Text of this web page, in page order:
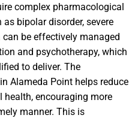
complex pharmacological
bipolar disorder, severe
be effectively managed
and psychotherapy, which
to deliver. The
Alameda Point helps reduce
encouraging more
manner. This is